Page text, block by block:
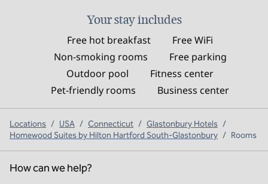
Your stay includes
Free hot breakfast
Free WiFi
Non-smoking rooms
Free parking
Outdoor pool
Fitness center
Pet-friendly rooms
Business center
Locations / USA / Connecticut / Glastonbury Hotels /
Homewood Suites by Hilton Hartford South-Glastonbury / Rooms
How can we help?